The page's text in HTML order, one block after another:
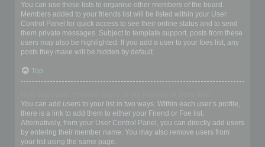
You can use these lists to organise other members of the board.
Members added to your friends list will be listed within your User
Control Panel for quick access to see their online status and to send
them private messages. Subject to template support, posts from these
users may also be highlighted. If you add a user to your foes list, any
posts they make will be hidden by default.
Top
You can add users to your list in two ways. Within each user’s profile,
there is a link to add them to either your Friend or Foe list.
Alternatively, from your User Control Panel, you can directly add users
by entering their member name. You may also remove users from
your list using the same page.